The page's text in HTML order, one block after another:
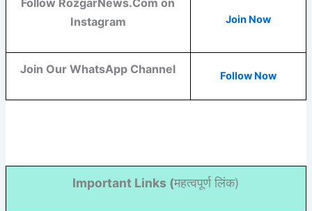
Follow RozgarNews.Com on
Instagram
Join Now
Join Our WhatsApp Channel Follow Now
Important Links (महत्वपूर्ण लिंक)